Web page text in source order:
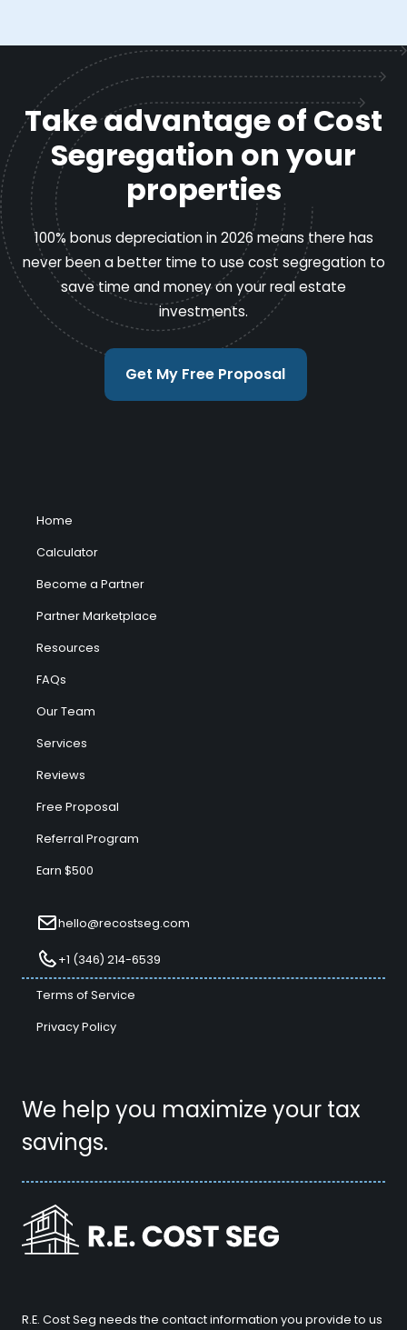
Take advantage of Cost
Segregation on your
properties
100% bonus depreciation in 2026 means there has
never been a better time to use cost segregation to
save time and money on your real estate
investments.
Get My Free Proposal
We help you maximize your tax
savings.
Home
Calculator
Become a Partner
Partner Marketplace
Resources
FAQs
Our Team
Services
Reviews
Free Proposal
Referral Program
Earn $500
hello@recostseg.com
+1 (346) 214-6539
Terms of Service
Privacy Policy
R.E. Cost Seg needs the contact information you provide to us